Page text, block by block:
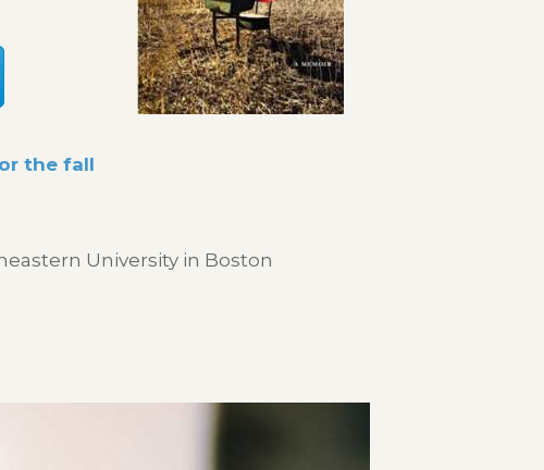
the fall
University in Boston